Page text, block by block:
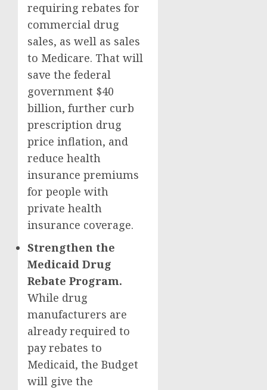
requiring rebates for
commercial drug
sales, as well as sales
to Medicare. That will
save the federal
government $40
billion, further curb
prescription drug
price inflation, and
reduce health
insurance premiums
for people with
private health
insurance coverage.
Strengthen the
Medicaid Drug
Rebate Program.
While drug
manufacturers are
already required to
pay rebates to
Medicaid, the Budget
will give the